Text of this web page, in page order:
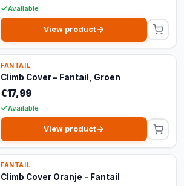
Available
View product
FANTAIL
Climb Cover – Fantail, Groen
€17,99
Available
View product
FANTAIL
Climb Cover Oranje - Fantail